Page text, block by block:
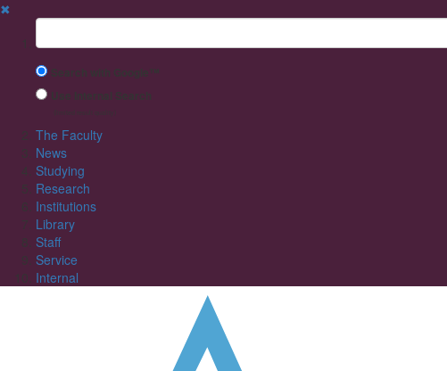
✖
Suchbegriff
Search with Google™
Use Internal Search
The Faculty
News
Studying
Research
Institutions
Library
Staff
Service
Internal